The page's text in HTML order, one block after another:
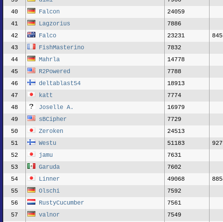
40
Falcon
24059
41
Lagzorius
7886
42
Falco 23231
43
FishMasterino
7832
44
Mahrla
14778
45
R2Powered
7788
46
deltablast54
18913
47
katt
7774
48
Joselle A.
16979
49
sBCipher
7729
50
Zeroken
24513
51
Westu 51183
52
jamu
7631
53
Garuda
7602
54
Linner 49068
55
Olschi
7592
56
RustyCucumber
7561
57
valnor
7549